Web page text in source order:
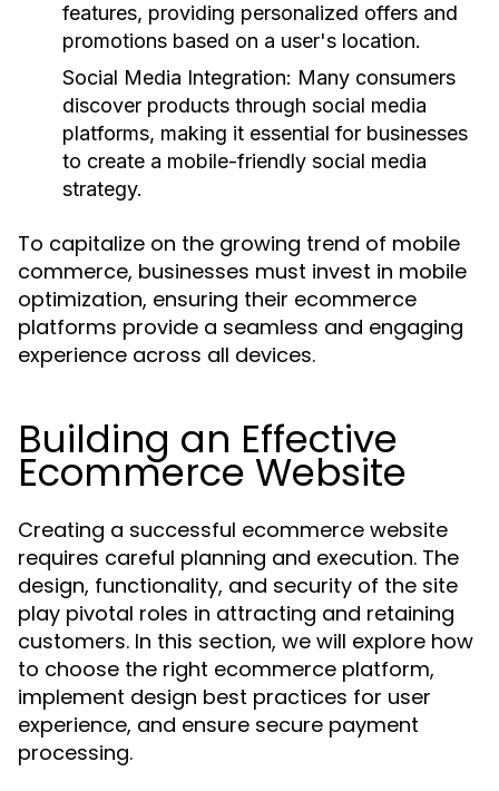
features, providing personalized offers and
promotions based on a user's location.
Social Media Integration: Many consumers
discover products through social media
platforms, making it essential for businesses
to create a mobile-friendly social media
strategy.
To capitalize on the growing trend of mobile
commerce, businesses must invest in mobile
optimization, ensuring their ecommerce
platforms provide a seamless and engaging
experience across all devices.
Building an Effective
Ecommerce Website
Creating a successful ecommerce website
requires careful planning and execution. The
design, functionality, and security of the site
play pivotal roles in attracting and retaining
customers. In this section, we will explore how
to choose the right ecommerce platform,
implement design best practices for user
experience, and ensure secure payment
processing.